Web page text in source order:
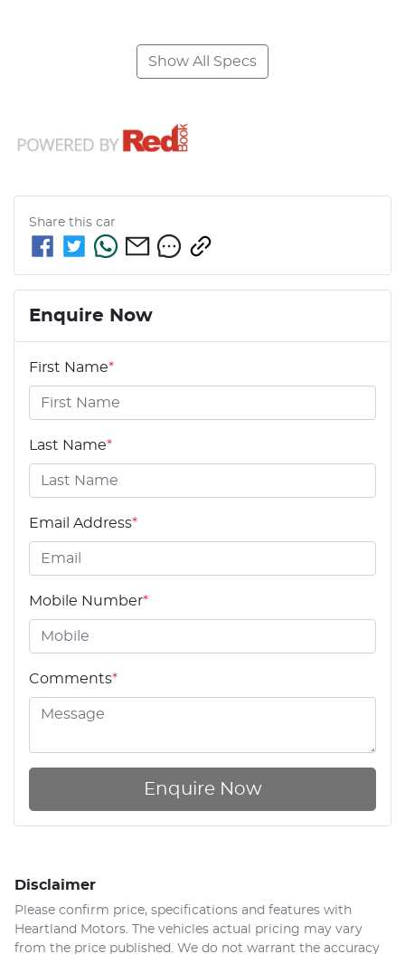
Show All Specs
Share this car
Enquire Now
First Name*
Last Name*
Email Address*
Mobile Number*
Comments*
Enquire Now
Disclaimer
Please confirm price, specifications and features with
Heartland Motors. The vehicles actual pricing may vary
from the price published. We do not warrant the accuracy